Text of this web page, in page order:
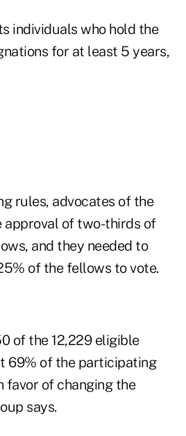
individuals who hold the
for at least 5 years,
rules, advocates of the
approval of two-thirds of
and they needed to
of the fellows to vote.
of the 12,229 eligible
69% of the participating
favor of changing the
says.